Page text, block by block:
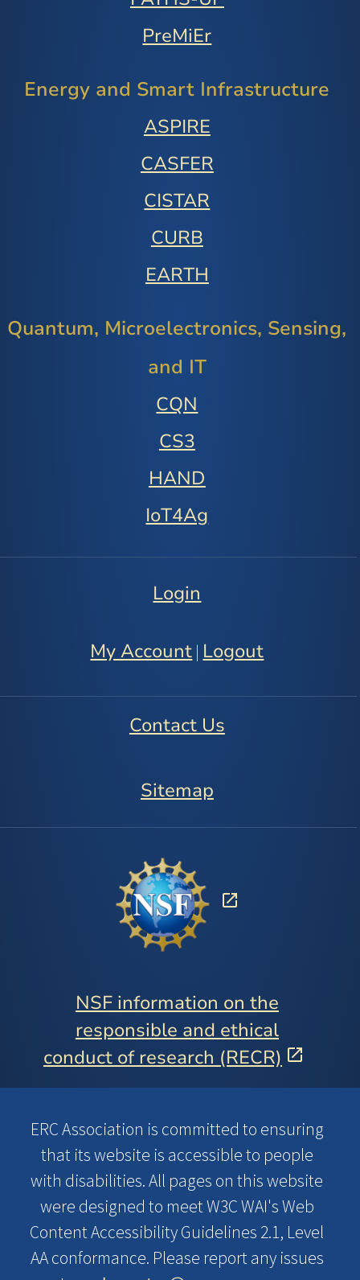
PreMiEr
Energy and Smart Infrastructure
ASPIRE
CASFER
CISTAR
CURB
EARTH
Quantum, Microelectronics, Sensing,
and IT
CQN
CS3
HAND
IoT4Ag
Login
My Account Logout
Contact Us
Sitemap
NSF information on the
responsible and ethical
conduct of research (RECR)
ERC Association is committed to ensuring
that its website is accessible to people
with disabilities. All pages on this website
were designed to meet W3C WAI's Web
Content Accessibility Guidelines 2.1, Level
AA conformance. Please report any issues